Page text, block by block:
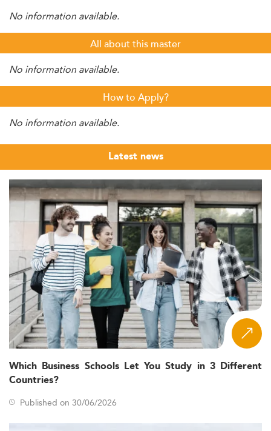
No information available.
All about this master
No information available.
How to Apply?
No information available.
Latest news
Which Business Schools Let You Study in 3 Different
Countries?
Published on 30/06/2026